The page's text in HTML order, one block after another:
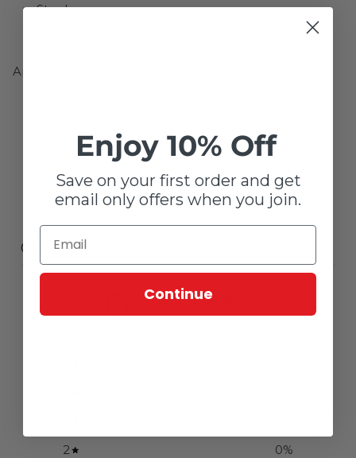
Steel
Applications
Customer reviews
0 / 50 reviews
2
0%
Enjoy 10% Off
Save on your first order and get
email only offers when you join.
Continue